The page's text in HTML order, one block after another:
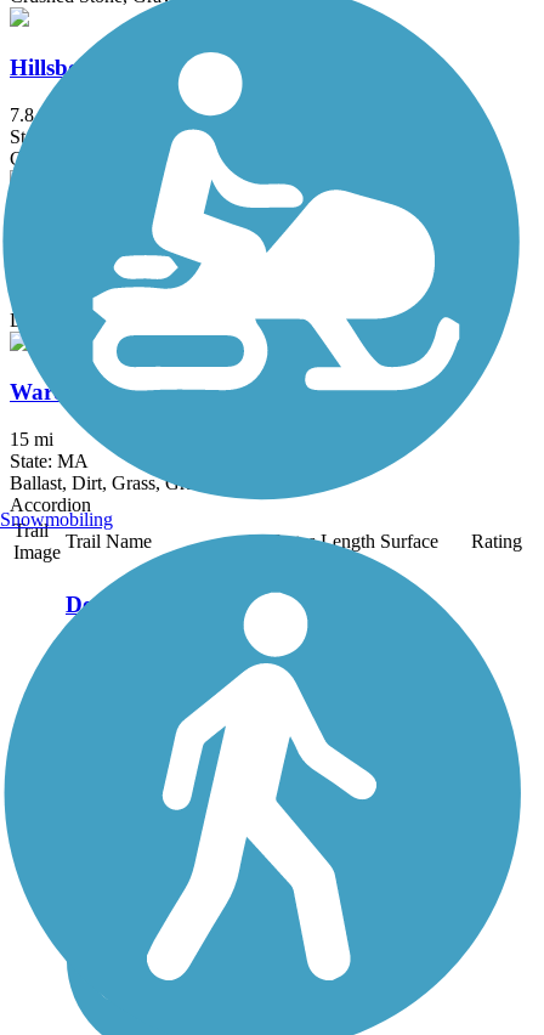
Hillsborough Recreational Rail Trail
7.8 mi
State: NH
Crushed Stone, Dirt
Martin H. Burns Wildlife Management Area Trail
State: MA
Dirt, Gravel, Sand
Ware River Rail-Trail
15 mi
State: MA
Ballast, Dirt, Grass, Gravel
Accordion
Trail
Image
Trail Name States Length Surface Rating
Derry Rail Trail
paved rail-trail slices
through forested areas
and wetlands for a
wonderful experience in
southern New
Hampshire. About the
Route Starting at the
Snowmobiling